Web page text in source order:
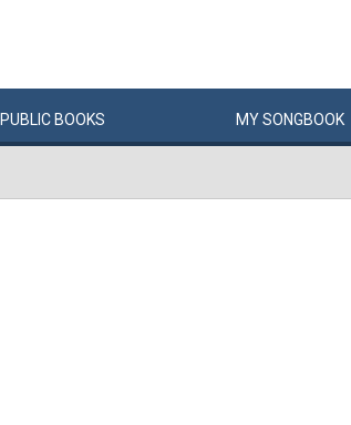
PUBLIC BOOKS MYSONGBOOK